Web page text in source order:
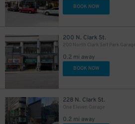
BOOK NOW
200 N. Clark St.
200 North Clark Self Park Garage
0.2 mi away
BOOK NOW
228 N. Clark St.
One Eleven Garage
0.2 mi away
$38